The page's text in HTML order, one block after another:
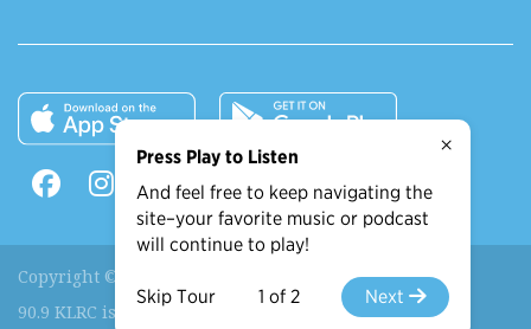
Copyright © 2026 90.9 KLRC, All Rights Reserved.
90.9 KLRC is a ministry of
John Brown University
×
Press Play to Listen
And feel free to keep navigating the
site–your favorite music or podcast
will continue to play!
Skip Tour 1 of 2 Next